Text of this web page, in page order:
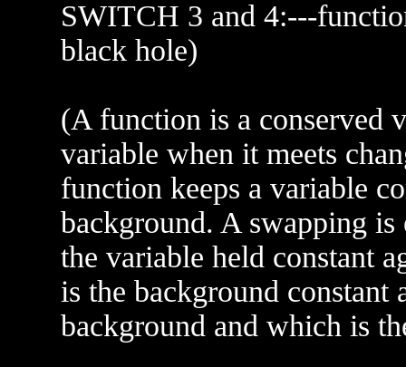
SWITCH 3 and 4:---
black hole)
(A function is a conserved
variable when it meets
function keeps a variable
background. A swapping
the variable held constant
is the background constant
background and which is